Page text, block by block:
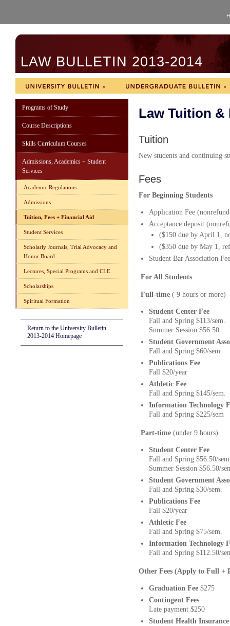
LAW BULLETIN 2013-2014
Programs of Study
Course Descriptions
Skills Curriculum Courses
Admissions, Academics + Student
Services
Academic Regulations
Admissions
Tuition, Fees + Financial Aid
Student Services
Scholarly Journals, Trial Advocacy and
Honor Board
Lectures, Special Programs and CLE
Scholarships
Spiritual Formation
Return to the University Bulletin
2013-2014 Homepage
Law Tuition &
Tuition
New students and continuing
Fees
For Beginning Students
Application Fee
Acceptance deposit
($150 due by April 1,
($350 due by May 1,
Student Bar Association
For All Students
Full-time ( 9 hours or
Student Center Fee
Fall and Spring $113/sem.
Summer Session $56.50
Student Government
Fall and Spring $60/sem.
Publications Fee
Fall $20/year
Athletic Fee
Fall and Spring $145/sem.
Information Technology
Fall and Spring $225/sem
Part-time (under 9 hours)
Student Center Fee
Fall and Spring $56.50/
Summer Session $56.50/
Student Government
Fall and Spring $30/sem.
Publications Fee
Fall $20/year
Athletic Fee
Fall and Spring $75/sem.
Information Technology
Fall and Spring $112.50/
Other Fees (Apply to Full +
Graduation Fee $275
Contingent Fees
Late payment $250
Student Health Insurance